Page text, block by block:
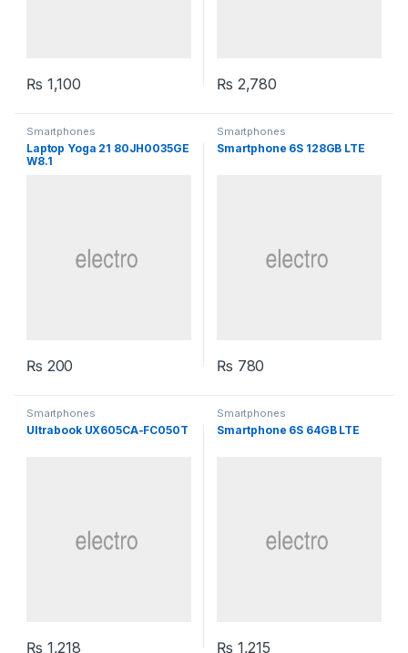
₨ 1,100 ₨ 2,780
Smartphones
Laptop Yoga 21 80JH0035GE
W8.1
₨ 200
Smartphones
Smartphone 6S 128GB LTE
₨ 780
Smartphones
Ultrabook UX605CA-FC050T
₨ 1,218
Smartphones
Smartphone 6S 64GB LTE
₨ 1,215